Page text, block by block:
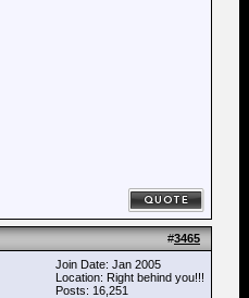
#3465
Join Date: Jan 2005
Location: Right behind you!!!
Posts: 16,251